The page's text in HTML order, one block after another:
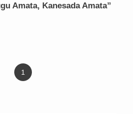
Amata, Kanesada Amata”
1